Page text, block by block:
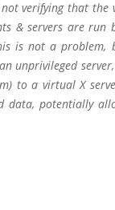
verifying that
& servers are run
is not a problem,
unprivileged
to a virtual X
potentially